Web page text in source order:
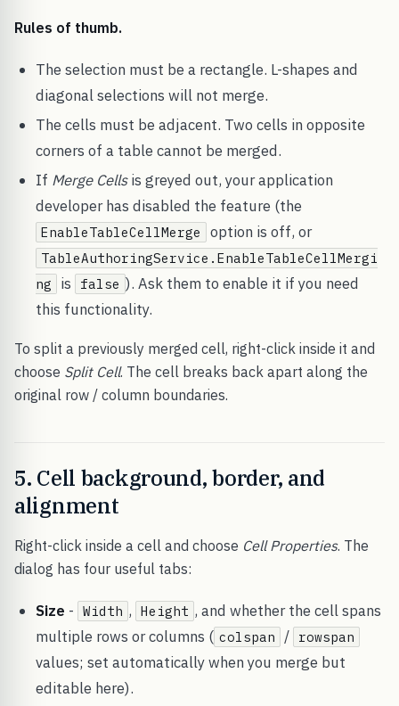
Rules of thumb.
The selection must be a rectangle. L-shapes and
diagonal selections will not merge.
The cells must be adjacent. Two cells in opposite
corners of a table cannot be merged.
If Merge Cellsis greyed out, your application
developer has disabled the feature (the
EnableTableCellMerge option is off, or
TableAuthoringService.EnableTableCellMergi
ng
is false ). Ask them to enable it if you need
this functionality.
To split a previously merged cell, right-click inside it and
choose Split Cell. The cell breaks back apart along the
original row / column boundaries.
5. Cell background, border, and
alignment
Right-click inside a cell and choose Cell Properties. The
dialog has four useful tabs:
Size - Width , Height , and whether the cell spans
multiple rows or columns ( colspan / rowspan
values; set automatically when you merge but
editable here).